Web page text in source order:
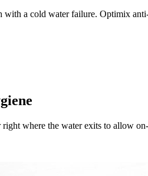
a cold water failure. Optimix
where the water exits to allow